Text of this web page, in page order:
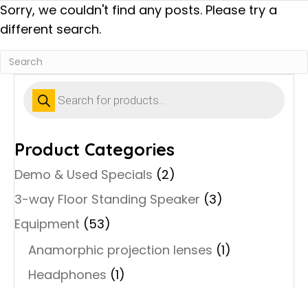
Products
search
Product Categories
Demo & Used Specials (2)
3-way Floor Standing Speaker (3)
Equipment (53)
Anamorphic projection lenses (1)
Headphones (1)
Sorry, we couldn't find any posts. Please try a
different search.